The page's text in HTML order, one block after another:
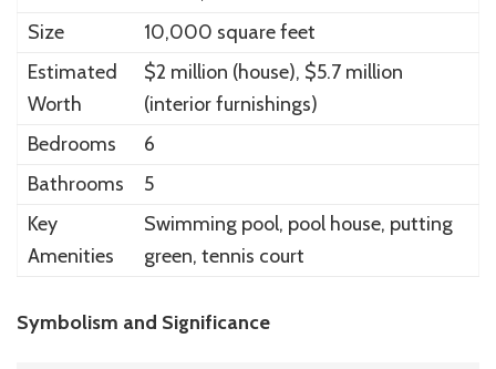
Size
10,000 square feet
Estimated
Worth
$2 million (house), $5.7 million
(interior furnishings)
Bedrooms
6
Bathrooms
5
Key
Amenities
Swimming pool, pool house, putting
green, tennis court
Symbolism and Significance